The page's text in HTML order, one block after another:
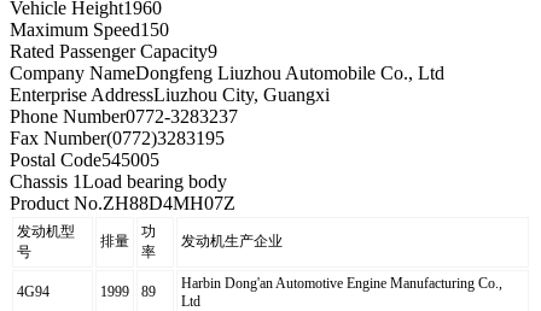
Vehicle Height1960
Maximum Speed150
Rated Passenger Capacity9
Company NameDongfeng Liuzhou Automobile Co., Ltd
Enterprise AddressLiuzhou City, Guangxi
Phone Number0772-3283237
Fax Number(0772)3283195
Postal Code545005
Chassis 1Load bearing body
Product No.ZH88D4MH07Z
发动机型
号
排量
功
率
发动机生产企业
4G94 1999 89
Harbin Dong'an Automotive Engine Manufacturing Co.,
Ltd